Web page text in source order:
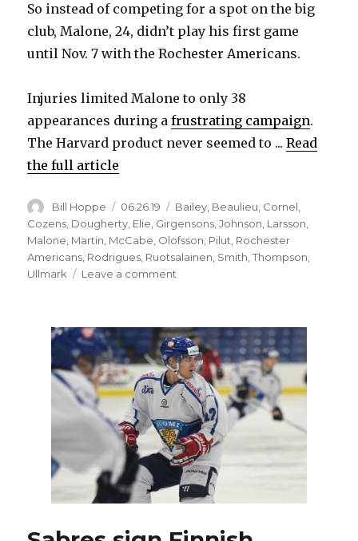
So instead of competing for a spot on the big
club, Malone, 24, didn’t play his first game
until Nov. 7 with the Rochester Americans.
Injuries limited Malone to only 38
appearances during afrustrating campaign.
The Harvard product never seemed to ...Read
the full article
Author
Bill Hoppe
Posted
on
06.26.19 Categories
Bailey Beaulieu Cornel
Cozens Dougherty Elie Girgensons ,Johnson Larsson
Malone Martin McCabe Olofsson Pilut Rochester
Americans Rodrigues Ruotsalainen Smith ,Thompson
Ullmark
Leave a comment
Malone
signs
AHL
contract
with
Amerks